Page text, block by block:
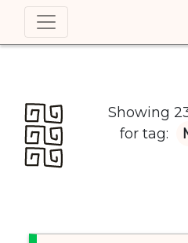
Showing
for tag: